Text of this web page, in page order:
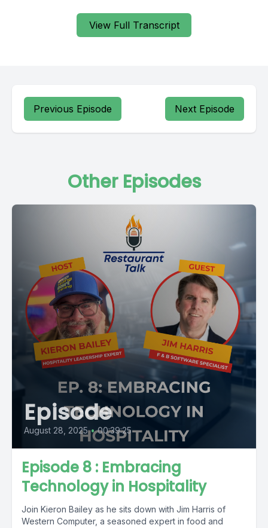
View Full Transcript
Previous Episode Next Episode
Other Episodes
Episode
August 28, 2025 • 00:39:25
Episode 8 : Embracing
Technology in Hospitality
Join Kieron Bailey as he sits down with Jim Harris of
Western Computer, a seasoned expert in food and